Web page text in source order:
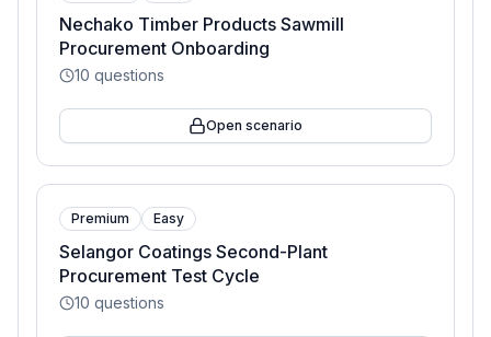
Nechako Timber Products Sawmill
Procurement Onboarding
10 questions
Open scenario
Premium Easy
Selangor Coatings Second-Plant
Procurement Test Cycle
10 questions